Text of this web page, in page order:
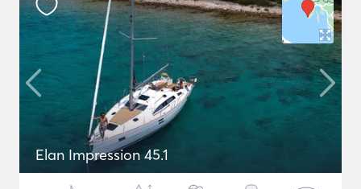
Elan Impression 45.1